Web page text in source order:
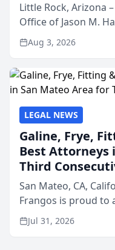
Little Rock, Arizona
Office of Jason M.
the board of
Arkansas, a
Aug 3, 2026
LEGAL NEWS
Galine, Frye,
Best Attorneys
Third
San Mateo, CA,
Frangos is proud to
named Best
annual Best of San
Jul 31, 2026